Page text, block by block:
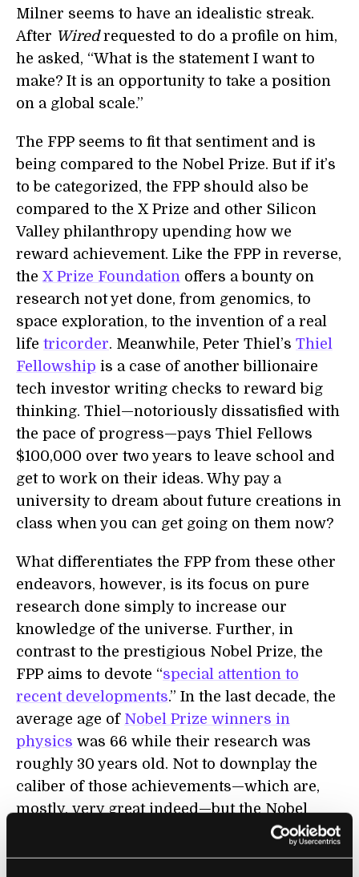
Milner seems to have an idealistic streak.
After Wiredrequested to do a profile on him,
he asked, “What is the statement I want to
make? It is an opportunity to take a position
on a global scale.”
The FPP seems to fit that sentiment and is
being compared to the Nobel Prize. But if it’s
to be categorized, the FPP should also be
compared to the X Prize and other Silicon
Valley philanthropy upending how we
reward achievement. Like the FPP in reverse,
the X Prize Foundation offers a bounty on
research not yet done, from genomics, to
space exploration, to the invention of a real
life tricorder. Meanwhile, Peter Thiel’s Thiel
Fellowship is a case of another billionaire
tech investor writing checks to reward big
thinking. Thiel—notoriously dissatisfied with
the pace of progress—pays Thiel Fellows
$100,000 over two years to leave school and
get to work on their ideas. Why pay a
university to dream about future creations in
class when you can get going on them now?
What differentiates the FPP from these other
endeavors, however, is its focus on pure
research done simply to increase our
knowledge of the universe. Further, in
contrast to the prestigious Nobel Prize, the
FPP aims to devote “special attention to
recent developments.” In the last decade, the
average age of Nobel Prize winners in
physics was 66 while their research was
roughly 30 years old. Not to downplay the
caliber of those achievements—which are,
mostly, very great indeed—but the Nobel
Prize in Physics tends to be icing on the cake
of a long and already distinguished career.